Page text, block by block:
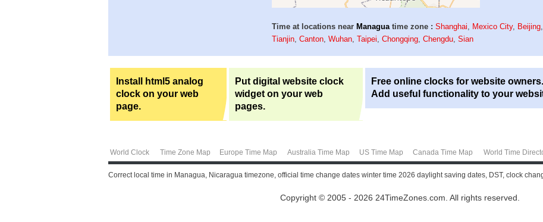
Time at locations near Managuatime zone : Shanghai, Mexico City, Beijing,
Tianjin,Canton,Wuhan,Taipei,Chongqing,Chengdu,Sian
Install html5 analog
clock on your web
page.
Put digital website clock
widget on your web
pages.
Free online clocks for website owners.
Add useful functionality to your
World Clock Time Zone Map Europe Time Map Australia Time Map US Time Map Canada Time Map World Time
Correct local time in Managua, Nicaragua timezone, official time change dates winter time 2026 daylight saving dates, DST, clock
Copyright © 2005 - 2026 24TimeZones.com. All rights reserved.